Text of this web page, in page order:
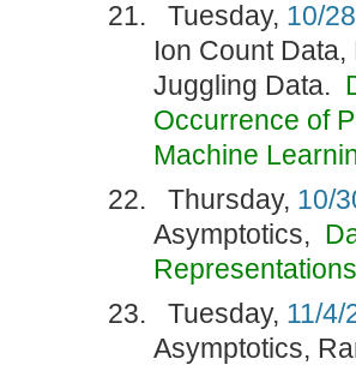
Tuesday, 10/
Ion Count
Juggling Data.
Occurrence of
Machine
Thursday, 10/
Asymptotics,
Representations
Tuesday, 11/4/
Asymptotics,